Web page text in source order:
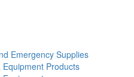
Emergency Supplies
Equipment Products